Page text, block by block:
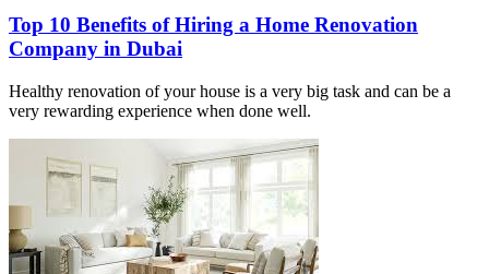
Top 10 Benefits of Hiring a Home Renovation
Company in Dubai
Healthy renovation of your house is a very big task and can be a
very rewarding experience when done well.